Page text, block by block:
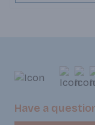
Have a